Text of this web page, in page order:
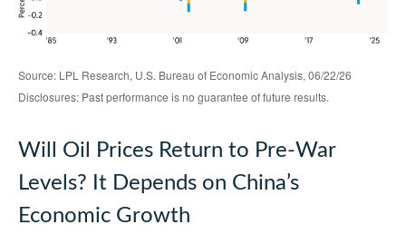
Source: LPL Research, U.S. Bureau of Economic Analysis, 06/22/26
Disclosures: Past performance is no guarantee of future results.
Will Oil Prices Return to Pre-War
Levels? It Depends on China’s
Economic Growth